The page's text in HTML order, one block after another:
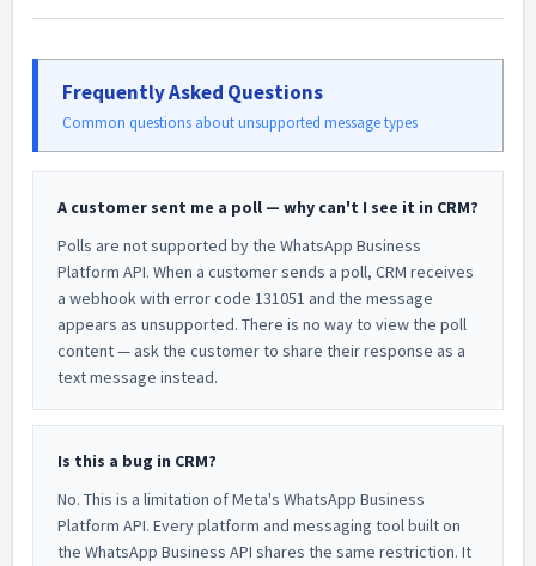
Frequently Asked Questions
Common questions about unsupported message types
A customer sent me a poll — why can't I see it in CRM?
Polls are not supported by the WhatsApp Business
Platform API. When a customer sends a poll, CRM receives
a webhook with error code 131051 and the message
appears as unsupported. There is no way to view the poll
content — ask the customer to share their response as a
text message instead.
Is this a bug in CRM?
No. This is a limitation of Meta's WhatsApp Business
Platform API. Every platform and messaging tool built on
the WhatsApp Business API shares the same restriction. It